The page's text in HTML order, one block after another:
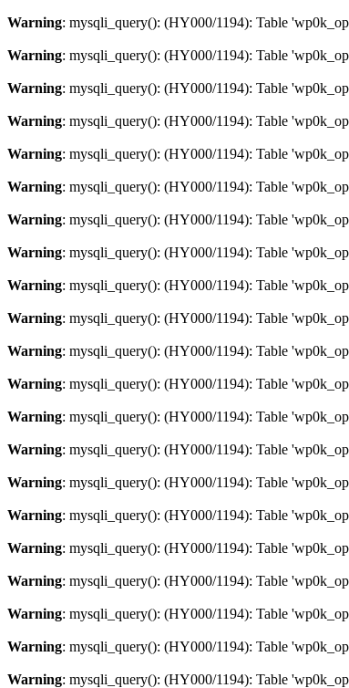
Warning: mysqli_query(): (HY000/1194): Table
Warning: mysqli_query(): (HY000/1194): Table
Warning: mysqli_query(): (HY000/1194): Table
Warning: mysqli_query(): (HY000/1194): Table
Warning: mysqli_query(): (HY000/1194): Table
Warning: mysqli_query(): (HY000/1194): Table
Warning: mysqli_query(): (HY000/1194): Table
Warning: mysqli_query(): (HY000/1194): Table
Warning: mysqli_query(): (HY000/1194): Table
Warning: mysqli_query(): (HY000/1194): Table
Warning: mysqli_query(): (HY000/1194): Table
Warning: mysqli_query(): (HY000/1194): Table
Warning: mysqli_query(): (HY000/1194): Table
Warning: mysqli_query(): (HY000/1194): Table
Warning: mysqli_query(): (HY000/1194): Table
Warning: mysqli_query(): (HY000/1194): Table
Warning: mysqli_query(): (HY000/1194): Table
Warning: mysqli_query(): (HY000/1194): Table
Warning: mysqli_query(): (HY000/1194): Table
Warning: mysqli_query(): (HY000/1194): Table
Warning: mysqli_query(): (HY000/1194): Table